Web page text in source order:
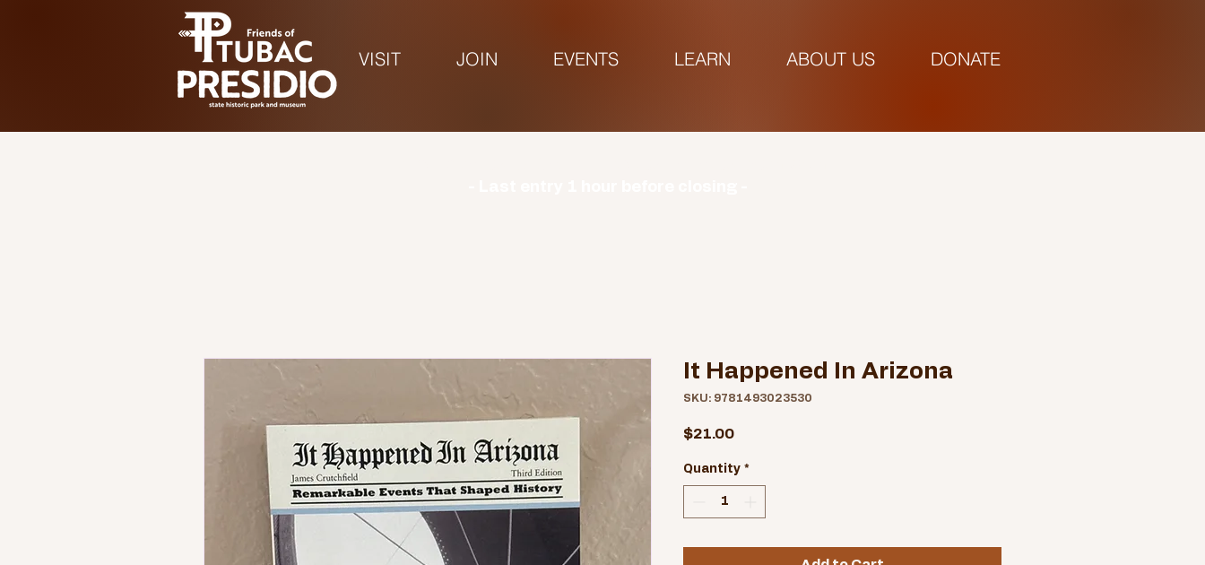
VISIT JOIN EVENTS LEARN ABOUT US DONATE
It Happened In Arizona
SKU: 9781493023530
$21.00Price
Quantity *